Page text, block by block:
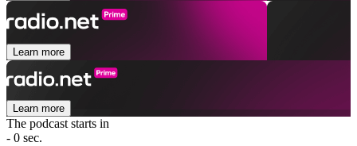
Learn more
Learn more
The podcast starts in
- 0 sec.